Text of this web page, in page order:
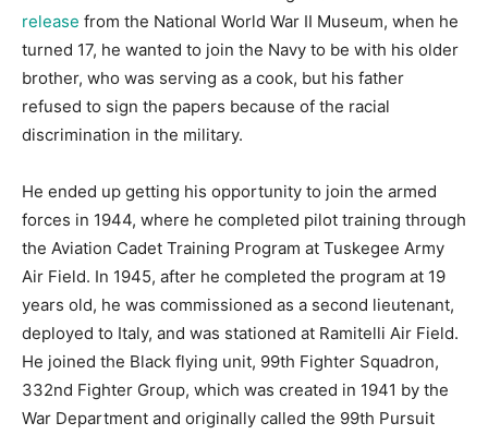
release from the National World War II Museum, when he
turned 17, he wanted to join the Navy to be with his older
brother, who was serving as a cook, but his father
refused to sign the papers because of the racial
discrimination in the military.
He ended up getting his opportunity to join the armed
forces in 1944, where he completed pilot training through
the Aviation Cadet Training Program at Tuskegee Army
Air Field. In 1945, after he completed the program at 19
years old, he was commissioned as a second lieutenant,
deployed to Italy, and was stationed at Ramitelli Air Field.
He joined the Black flying unit, 99th Fighter Squadron,
332nd Fighter Group, which was created in 1941 by the
War Department and originally called the 99th Pursuit